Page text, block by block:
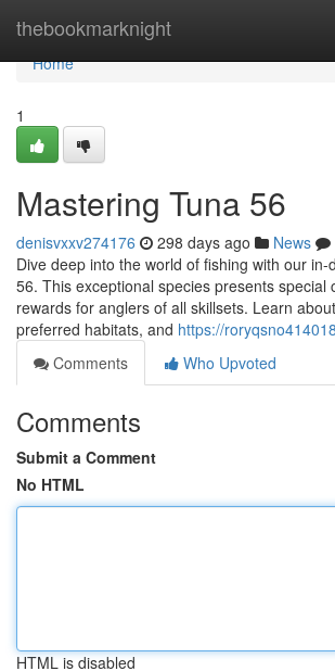
thebookmarknight
Home
Home
1
Mastering Tuna 56
denisvxxv274176 298 days ago News
Dive deep into the world of fishing with our
56. This exceptional species presents special
rewards for anglers of all skillsets. Learn
preferred habitats, and https://
Comments
Who Upvoted
Comments
Submit a Comment
No HTML
HTML is disabled